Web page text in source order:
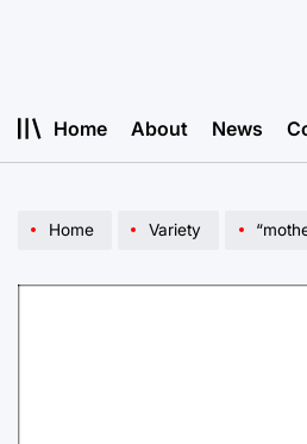
Home About News
Home Variety